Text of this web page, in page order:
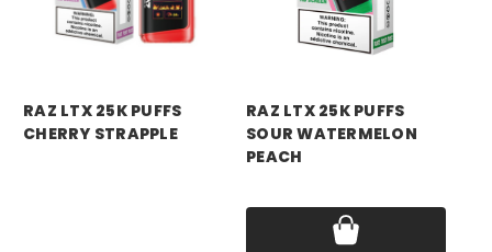
RAZ LTX 25K PUFFS
CHERRY STRAPPLE
RAZ LTX 25K PUFFS
SOUR WATERMELON
PEACH